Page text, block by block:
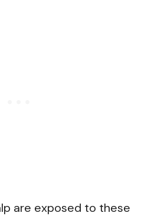
are exposed to these